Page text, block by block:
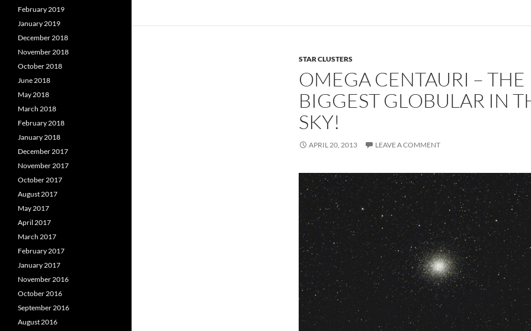
STAR CLUSTERS
OMEGA CENTAURI – THE
BIGGEST GLOBULAR IN
SKY!
APRIL 20, 2013 LEAVE A COMMENT
February 2019
January 2019
December 2018
November 2018
October 2018
June 2018
May 2018
March 2018
February 2018
January 2018
December 2017
November 2017
October 2017
August 2017
May 2017
April 2017
March 2017
February 2017
January 2017
November 2016
October 2016
September 2016
August 2016